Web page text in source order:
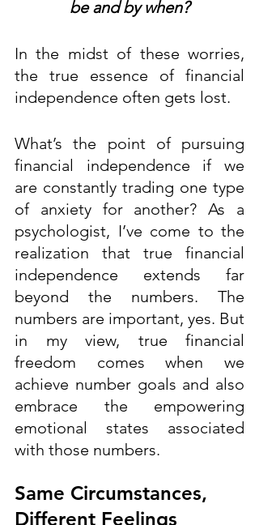
be and by when?
In the midst of these worries,
the true essence of financial
independence often gets lost.
What’s the point of pursuing
financial independence if we
are constantly trading one type
of anxiety for another? As a
psychologist, I’ve come to the
realization that true financial
independence extends far
beyond the numbers. The
numbers are important, yes. But
in my view, true financial
freedom comes when we
achieve number goals and also
embrace the empowering
emotional states associated
with those numbers.
Same Circumstances,
Different Feelings